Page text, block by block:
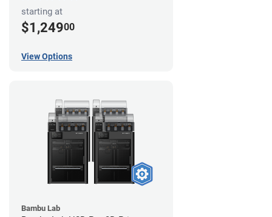
starting at
$1,24900
View Options
Bambu Lab